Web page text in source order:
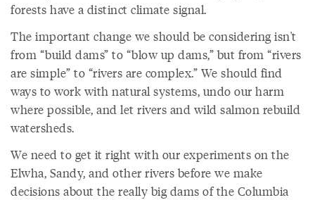
forests have a distinct climate signal.
The important change we should be considering isn't
from “build dams” to “blow up dams,” but from “rivers
are simple” to “rivers are complex.” We should find
ways to work with natural systems, undo our harm
where possible, and let rivers and wild salmon rebuild
watersheds.
We need to get it right with our experiments on the
Elwha, Sandy, and other rivers before we make
decisions about the really big dams of the Columbia